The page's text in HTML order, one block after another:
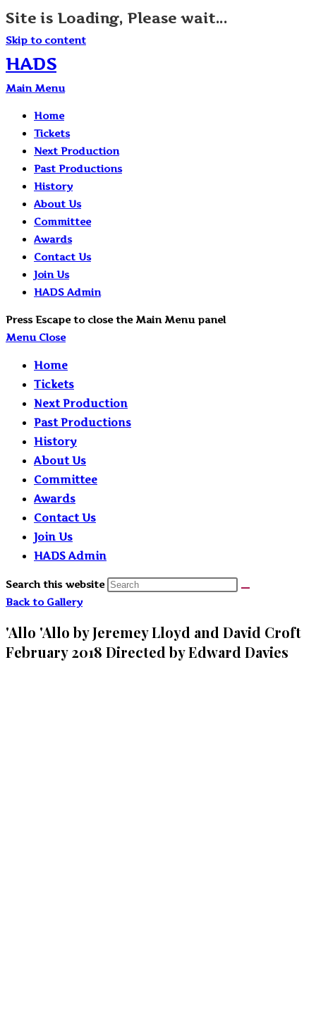
Site is Loading, Please wait...
Skip to content
HADS
Main Menu
Home
Tickets
Next Production
Past Productions
History
About Us
Committee
Awards
Contact Us
Join Us
HADS Admin
Press Escape to close the Main Menu panel
Menu Close
Home
Tickets
Next Production
Past Productions
History
About Us
Committee
Awards
Contact Us
Join Us
HADS Admin
Search this website
Back to Gallery
'Allo 'Allo by Jeremey Lloyd and David Croft
February 2018 Directed by Edward Davies